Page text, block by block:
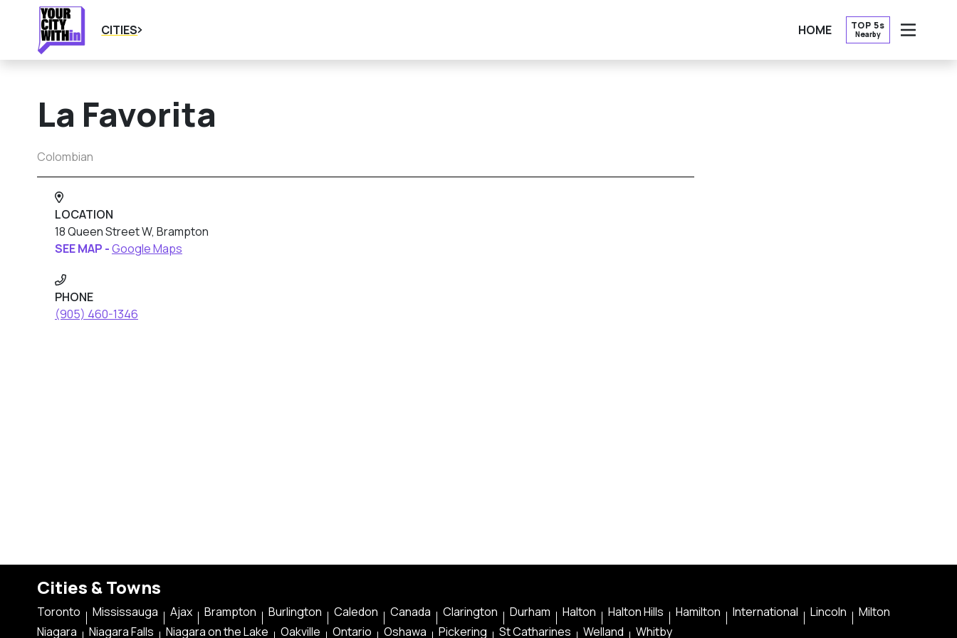
CITIES HOME TOP 5s
Nearby
OPEN
La Favorita
Colombian
LOCATION
18 Queen Street W, Brampton
SEE MAP -Google Maps
PHONE
(905) 460-1346
Cities & Towns
Toronto Mississauga Ajax Brampton Burlington Caledon Canada Clarington Durham Halton Halton Hills Hamilton International Lincoln
Milton
Niagara
Niagara Falls Niagara on the Lake Oakville Ontario Oshawa Pickering St Catharines Welland Whitby